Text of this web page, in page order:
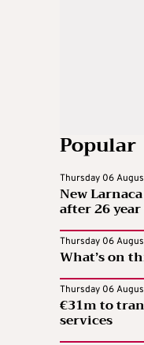
Popular
Thursday 06
New
after 26
Thursday 06
What’s on
Thursday 06
€31m to
services